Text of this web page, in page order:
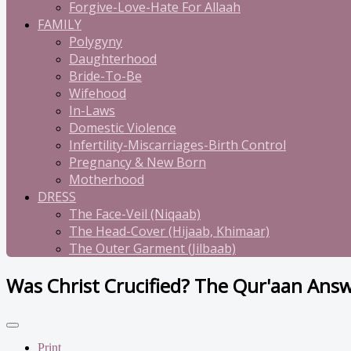
Forgive-Love-Hate For Allaah
FAMILY
Polygyny
Daughterhood
Bride-To-Be
Wifehood
In-Laws
Domestic Violence
Infertility-Miscarriages-Birth Control
Pregnancy & New Born
Motherhood
DRESS
The Face-Veil (Niqaab)
The Head-Cover (Hijaab, Khimaar)
The Outer Garment (Jilbaab)
Was Christ Crucified? The Qur'aan
Print